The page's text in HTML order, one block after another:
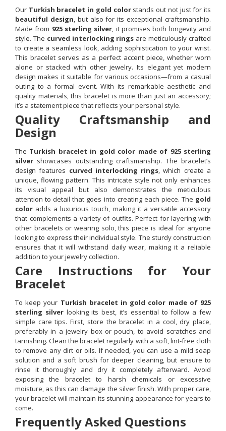
Our Turkish bracelet in gold colorstands out not just for its
beautiful design, but also for its exceptional craftsmanship.
Made from 925 sterling silver, it promises both longevity and
style. The curved interlocking rings are meticulously crafted
to create a seamless look, adding sophistication to your wrist.
This bracelet serves as a perfect accent piece, whether worn
alone or stacked with other jewelry. Its elegant yet modern
design makes it suitable for various occasions—from a casual
outing to a formal event. With its remarkable aesthetic and
quality materials, this bracelet is more than just an accessory;
it’s a statement piece that reflects your personal style.
Quality Craftsmanship and
Design
The Turkish bracelet in gold color made of 925 sterling
silver showcases outstanding craftsmanship. The bracelet’s
design features curved interlocking rings, which create a
unique, flowing pattern. This intricate style not only enhances
its visual appeal but also demonstrates the meticulous
attention to detail that goes into creating each piece. The gold
color adds a luxurious touch, making it a versatile accessory
that complements a variety of outfits. Perfect for layering with
other bracelets or wearing solo, this piece is ideal for anyone
looking to express their individual style. The sturdy construction
ensures that it will withstand daily wear, making it a reliable
addition to your jewelry collection.
Care Instructions for Your
Bracelet
To keep your Turkish bracelet in gold color made of 925
sterling silverlooking its best, it’s essential to follow a few
simple care tips. First, store the bracelet in a cool, dry place,
preferably in a jewelry box or pouch, to avoid scratches and
tarnishing. Clean the bracelet regularly with a soft, lint-free cloth
to remove any dirt or oils. If needed, you can use a mild soap
solution and a soft brush for deeper cleaning, but ensure to
rinse it thoroughly and dry it completely afterward. Avoid
exposing the bracelet to harsh chemicals or excessive
moisture, as this can damage the silver finish. With proper care,
your bracelet will maintain its stunning appearance for years to
come.
Frequently Asked Questions